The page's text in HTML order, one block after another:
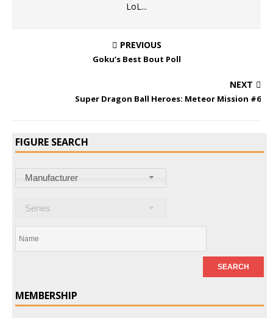
LoL...
PREVIOUS
Goku’s Best Bout Poll
NEXT
Super Dragon Ball Heroes: Meteor Mission #6
FIGURE SEARCH
Manufacturer
Series
MEMBERSHIP